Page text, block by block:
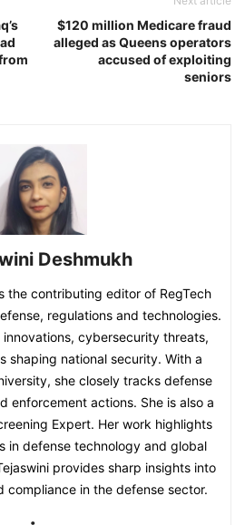
$120 million Medicare fraud
alleged as Queens operators
accused of exploiting
seniors
Deshmukh
the contributing editor of RegTech
regulations and technologies.
innovations, cybersecurity threats,
shaping national security. With a
she closely tracks defense
enforcement actions. She is also a
Expert. Her work highlights
in defense technology and global
provides sharp insights into
compliance in the defense sector.